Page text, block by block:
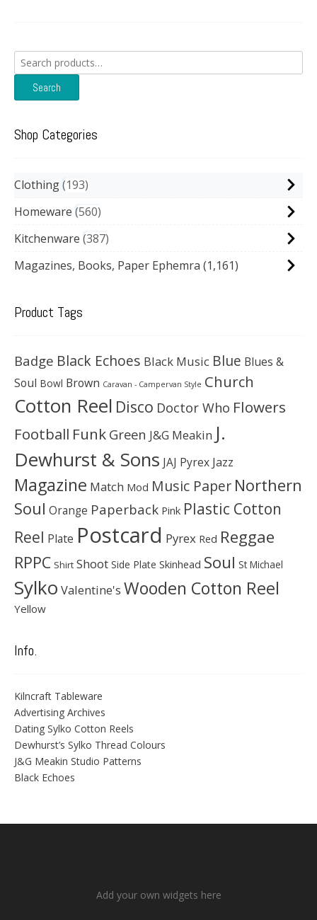
Search
for:
Search
Shop Categories
Clothing 193
Homeware 560
Kitchenware 387
Magazines, Books, Paper Ephemra (1,161)
Product Tags
Badge Black Echoes Black Music Blue Blues &
Soul Bowl Brown Caravan - Campervan Style Church
Cotton Reel Disco Doctor Who Flowers
Football Funk Green J&G Meakin J.
Dewhurst & Sons JAJ Pyrex Jazz
Magazine Match Mod Music Paper Northern
Soul Orange Paperback Pink Plastic Cotton
Reel Plate Postcard Pyrex Red Reggae
RPPC Shirt Shoot Side Plate Skinhead Soul St Michael
Sylko Valentine's Wooden Cotton Reel
Yellow
Info.
Kilncraft Tableware
Advertising Archives
Dating Sylko Cotton Reels
Dewhurst’s Sylko Thread Colours
J&G Meakin Studio Patterns
Black Echoes
Add your own widgets here